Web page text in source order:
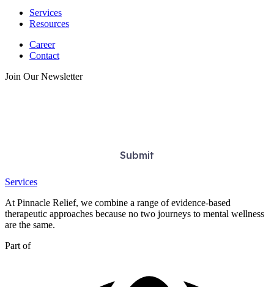
Services
Resources
Career
Contact
Join Our Newsletter
Services
At Pinnacle Relief, we combine a range of evidence-based
therapeutic approaches because no two journeys to mental wellness
are the same.
Part of